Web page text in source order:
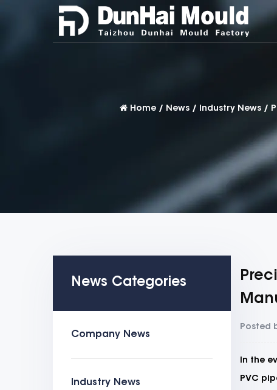
Home / News / Industry News /
News Categories
Company News
Industry News
Posted
In the
PVC